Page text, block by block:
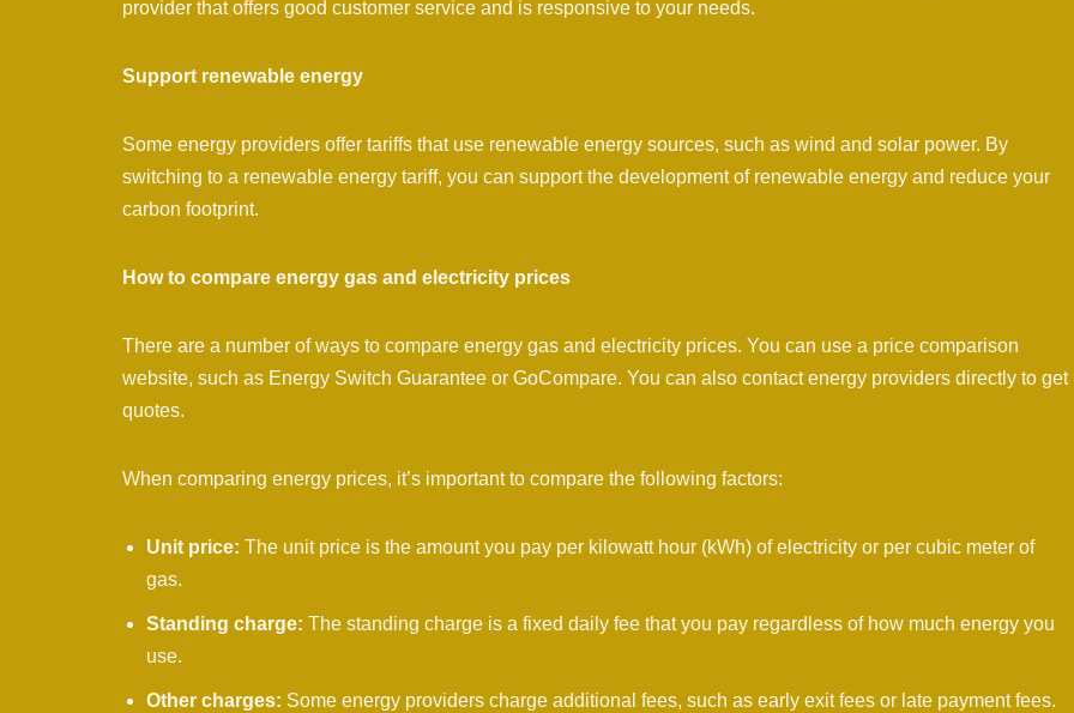
provider that offers good customer service and is responsive to your needs.
Support renewable energy
Some energy providers offer tariffs that use renewable energy sources, such as wind and solar power. By
switching to a renewable energy tariff, you can support the development of renewable energy and reduce your
carbon footprint.
How to compare energy gas and electricity prices
There are a number of ways to compare energy gas and electricity prices. You can use a price comparison
website, such as Energy Switch Guarantee or GoCompare. You can also contact energy providers directly to get
quotes.
When comparing energy prices, it’s important to compare the following factors:
Unit price: The unit price is the amount you pay per kilowatt hour (kWh) of electricity or per cubic meter of
gas.
Standing charge: The standing charge is a fixed daily fee that you pay regardless of how much energy you
use.
Other charges: Some energy providers charge additional fees, such as early exit fees or late payment fees.